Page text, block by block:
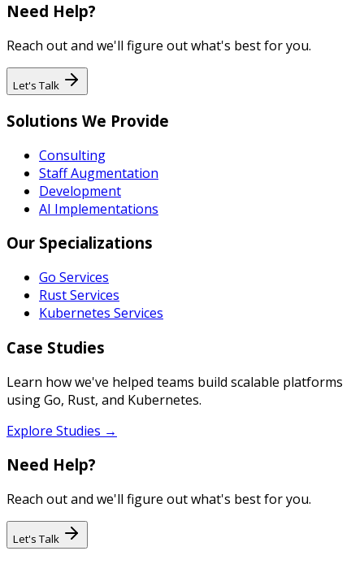
Need Help?
Reach out and we'll figure out what's best for you.
Let's Talk
Solutions We Provide
Consulting
Staff Augmentation
Development
AI Implementations
Our Specializations
Go Services
Rust Services
Kubernetes Services
Case Studies
Learn how we've helped teams build scalable platforms
using Go, Rust, and Kubernetes.
Explore Studies →
Need Help?
Reach out and we'll figure out what's best for you.
Let's Talk